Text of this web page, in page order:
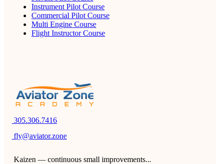
Instrument Pilot Course
Commercial Pilot Course
Multi Engine Course
Flight Instructor Course
305.306.7416
fly@aviator.zone
Kaizen — continuous small improvements...